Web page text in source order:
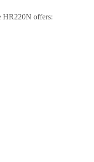
HR220N offers: